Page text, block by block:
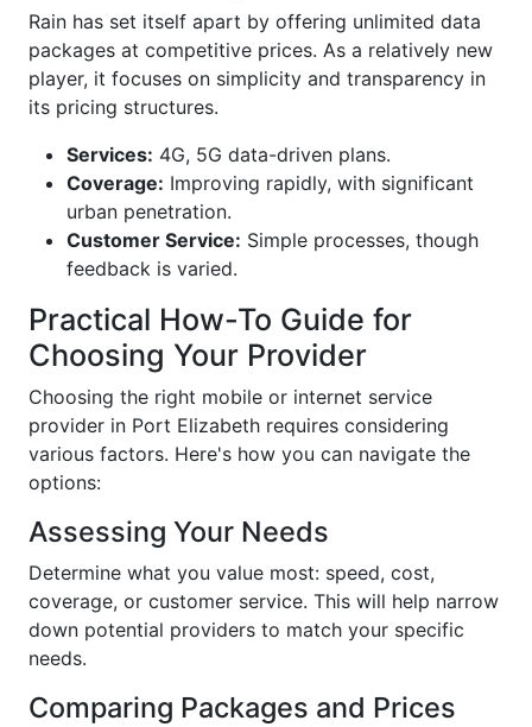
Rain has set itself apart by offering unlimited data
packages at competitive prices. As a relatively new
player, it focuses on simplicity and transparency in
its pricing structures.
Services: 4G, 5G data-driven plans.
Coverage: Improving rapidly, with significant
urban penetration.
Customer Service: Simple processes, though
feedback is varied.
Practical How-To Guide for
Choosing Your Provider
Choosing the right mobile or internet service
provider in Port Elizabeth requires considering
various factors. Here's how you can navigate the
options:
Assessing Your Needs
Determine what you value most: speed, cost,
coverage, or customer service. This will help narrow
down potential providers to match your specific
needs.
Comparing Packages and Prices